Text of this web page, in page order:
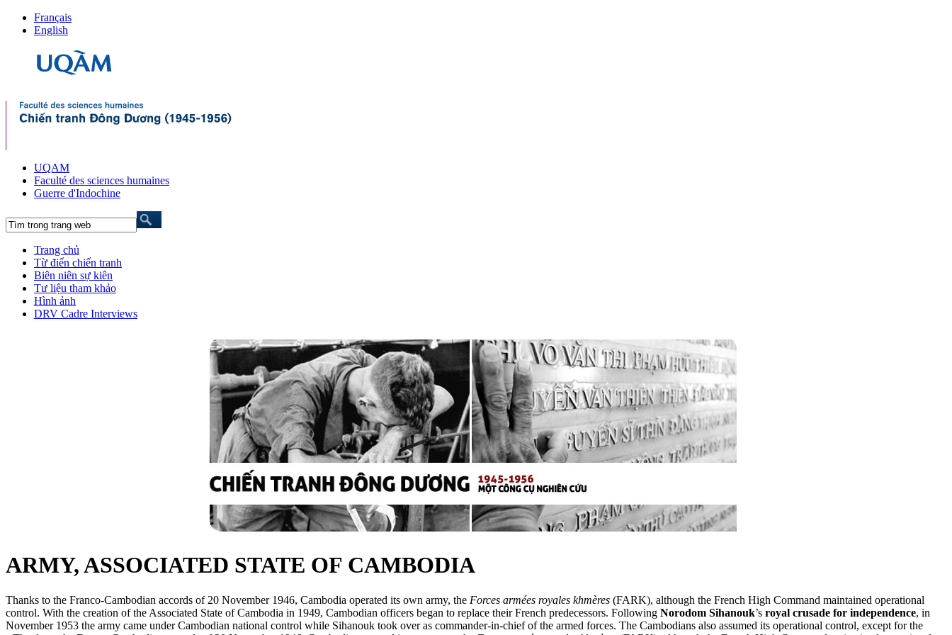
Français
English
UQAM
Faculté des sciences humaines
Guerre d'Indochine
Trang chủ
Từ điển chiến tranh
Biên niên sự kiên
Tư liệu tham khảo
Hình ảnh
DRV Cadre Interviews
ARMY, ASSOCIATED STATE OF CAMBODIA
Thanks to the Franco-Cambodian accords of 20 November 1946, Cambodia operated its own army, the Forces armées royales khmères (FARK), although the French High Command maintained operational
control. With the creation of the Associated State of Cambodia in 1949, Cambodian officers began to replace their French predecessors. Following Norodom Sihanouk’s royal crusade for independence, in
November 1953 the army came under Cambodian national control while Sihanouk took over as commander-in-chief of the armed forces. The Cambodians also assumed its operational control, except for the